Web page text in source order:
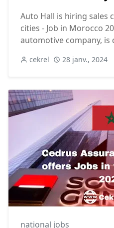
Auto Hall is hiring sales
cities - Job in Morocco
automotive company, is
cekrel 28 janv., 2024
national jobs